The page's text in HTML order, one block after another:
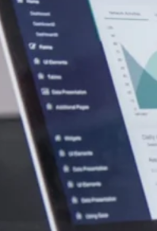
Expansion:
Financial Officer and
communications
Achieved robust
revenue, lower
position.
and Expanded Reach:
Kos, adding
expanding their global
for Success:Revitalized